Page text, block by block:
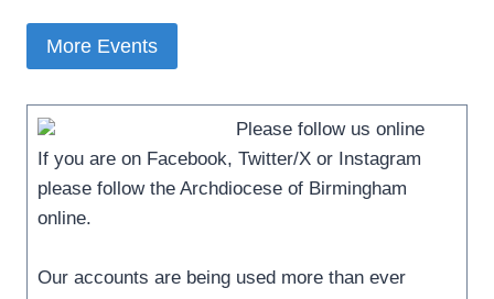
More Events
Please follow us online­
If you are on Facebook, Twitter/X or Instagram
please follow the Archdiocese of Birmingham
online.
Our accounts are being used more than ever